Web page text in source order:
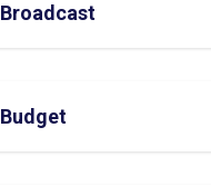
Broadcast
Budget